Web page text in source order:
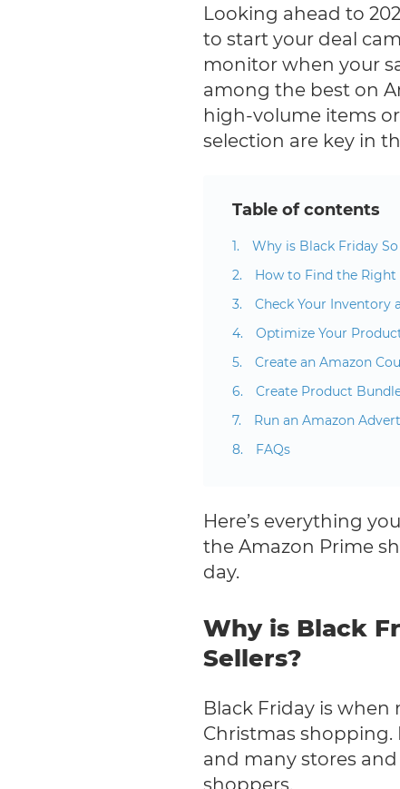
Looking ahead to
to start your deal
monitor when your
among the best on
high-volume items
selection are key in
Table of contents
Why is Black Friday
How to Find the
Check Your Inventory
Optimize Your
Create an Amazon
Create Product
Run an Amazon
FAQs
Here’s everything
the Amazon Prime
day.
Why is Black
Sellers?
Black Friday is
Christmas shopping.
and many stores
shoppers.